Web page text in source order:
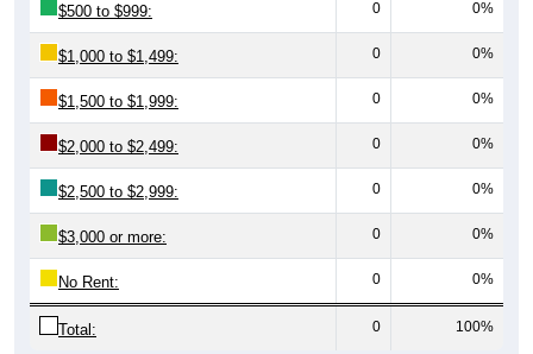
$500 to $999: 0 0%
$1,000 to $1,499: 0 0%
$1,500 to $1,999: 0 0%
$2,000 to $2,499: 0 0%
$2,500 to $2,999: 0 0%
$3,000 or more: 0 0%
No Rent: 0 0%
Total: 0 100%